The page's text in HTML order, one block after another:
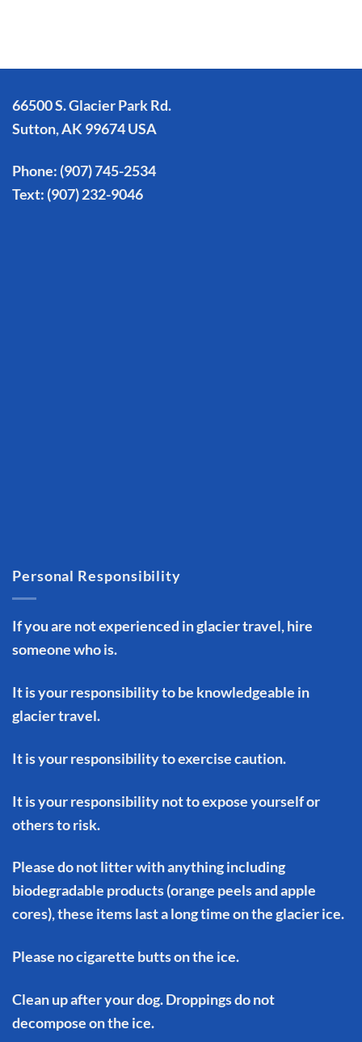
66500 S. Glacier Park Rd.
Sutton, AK 99674 USA
Phone: (907) 745-2534
Text: (907) 232-9046
Personal Responsibility
If you are not experienced in glacier travel, hire
someone who is.
It is your responsibility to be knowledgeable in
glacier travel.
It is your responsibility to exercise caution.
It is your responsibility not to expose yourself or
others to risk.
Please do not litter with anything including
biodegradable products (orange peels and apple
cores), these items last a long time on the glacier ice.
Please no cigarette butts on the ice.
Clean up after your dog. Droppings do not
decompose on the ice.